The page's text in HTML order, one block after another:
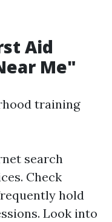
Aid
Me"
training
search
Check
hold
Look into